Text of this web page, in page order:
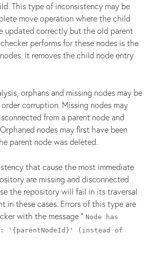
This type of inconsistency may be
move operation where the child
updated correctly but the old parent
performs for these nodes is the
It removes the child node entry
orphans and missing nodes may be
corruption. Missing nodes may
from a parent node and
nodes may first have been
parent node was deleted.
that cause the most immediate
are missing and disconnected
the repository will fail in its traversal
in these cases. Errors of this type are
with the message " Node has
'{parentNodeId}' (instead of